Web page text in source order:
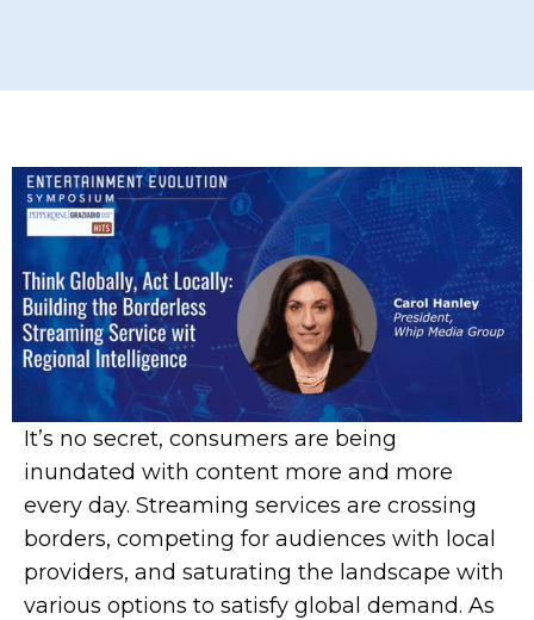
It’s no secret, consumers are being
inundated with content more and more
every day. Streaming services are crossing
borders, competing for audiences with local
providers, and saturating the landscape with
various options to satisfy global demand. As